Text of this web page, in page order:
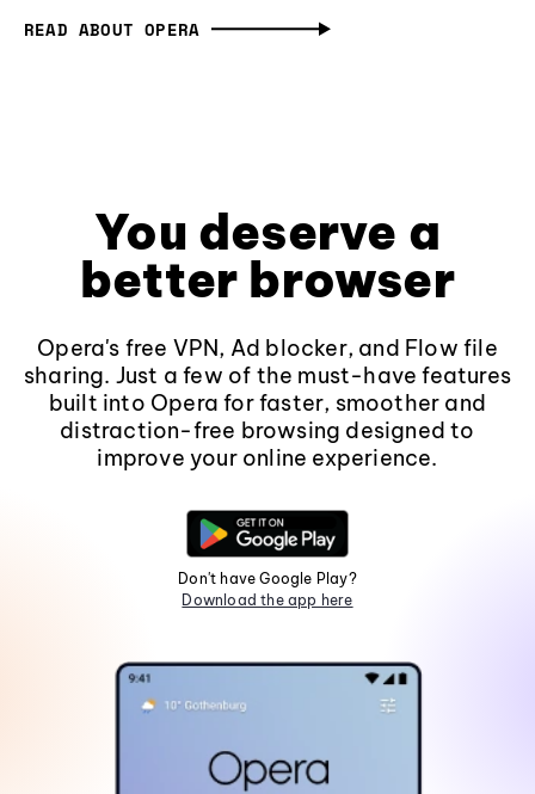
READ ABOUT OPERA
You deserve a
better browser
Opera's free VPN, Ad blocker, and Flow file
sharing. Just a few of the must-have features
built into Opera for faster, smoother and
distraction-free browsing designed to
improve your online experience.
Don't have Google Play?
Download the app here